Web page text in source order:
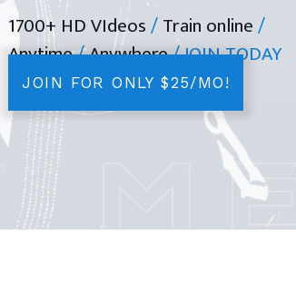
1700+ HD VIdeos/Train online/
Anytime/Anywhere/ JOIN TODAY
JOIN FOR ONLY $25/MO!